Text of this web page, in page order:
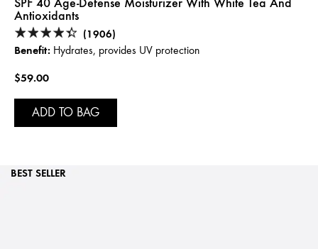
Antioxidants
(1906)
Benefit: Hydrates, provides UV protection
$59.00
ADD TO BAG
BEST SELLER